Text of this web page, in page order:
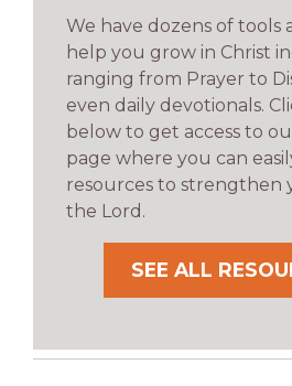
We have dozens of tools
help you grow in Christ
ranging from Prayer to
even daily devotionals.
below to get access to
page where you can
resources to strengthen
the Lord.
SEE ALL